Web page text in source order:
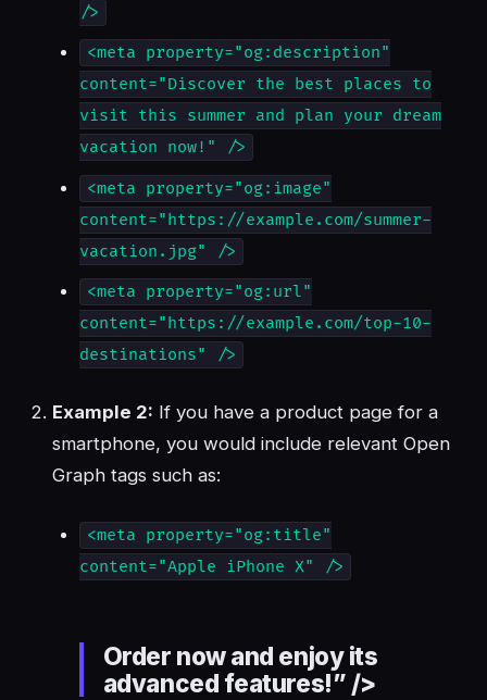
/>
<meta property="og:description"
content="Discover the best places to
visit this summer and plan your dream
vacation now!" />
<meta property="og:image"
content="https://example.com/summer-
vacation.jpg" />
<meta property="og:url"
content="https://example.com/top-10-
destinations" />
Example 2: If you have a product page for a
smartphone, you would include relevant Open
Graph tags such as:
<meta property="og:title"
content="Apple iPhone X" />
Order now and enjoy its
advanced features!” />